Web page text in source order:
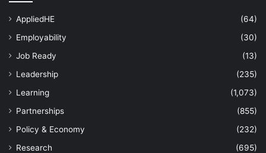
AppliedHE
(64)
Employability
(30)
Job Ready
(13)
Leadership
(235)
Learning
(1,073)
Partnerships
(855)
Policy & Economy
(232)
Research
(695)